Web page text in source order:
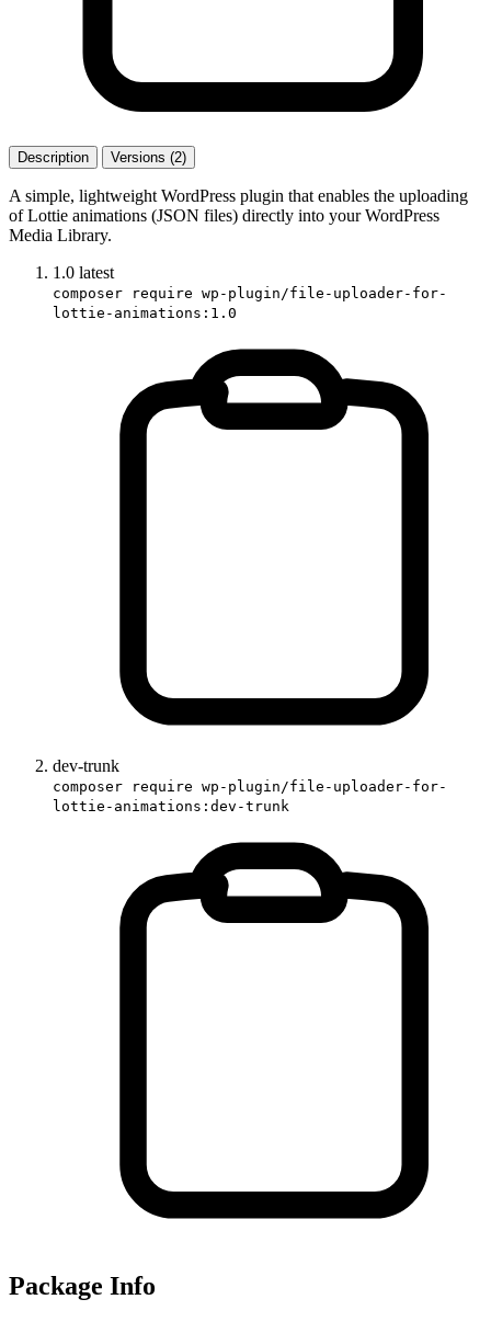
Description Versions (2)
A simple, lightweight WordPress plugin that enables the uploading
of Lottie animations (JSON files) directly into your WordPress
Media Library.
1.0 latest
composer require wp-plugin/file-uploader-for-
lottie-animations:1.0
dev-trunk
composer require wp-plugin/file-uploader-for-
lottie-animations:dev-trunk
Package Info